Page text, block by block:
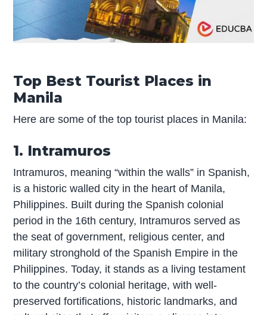
Top Best Tourist Places in
Manila
Here are some of the top tourist places in Manila:
1. Intramuros
Intramuros, meaning “within the walls” in Spanish,
is a historic walled city in the heart of Manila,
Philippines. Built during the Spanish colonial
period in the 16th century, Intramuros served as
the seat of government, religious center, and
military stronghold of the Spanish Empire in the
Philippines. Today, it stands as a living testament
to the country’s colonial heritage, with well-
preserved fortifications, historic landmarks, and